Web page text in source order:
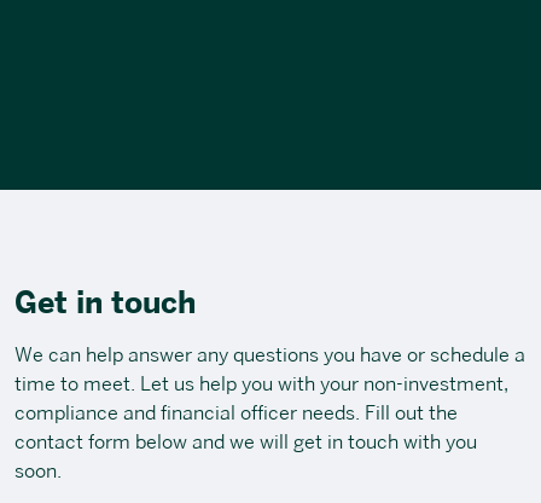
Get in touch
We can help answer any questions you have or schedule a
time to meet. Let us help you with your non-investment,
compliance and financial officer needs. Fill out the
contact form below and we will get in touch with you
soon.